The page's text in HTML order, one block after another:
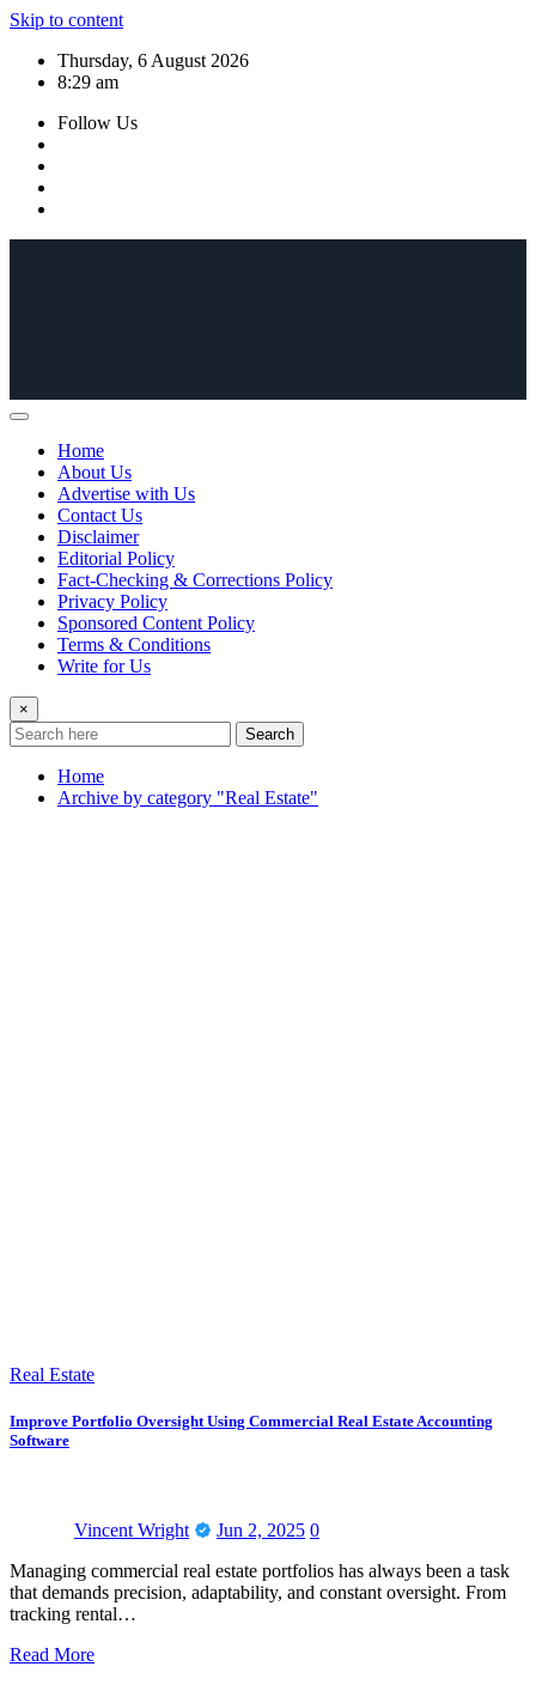
Skip to content
Thursday, 6 August 2026
8:29 am
Follow Us
Home
About Us
Advertise with Us
Contact Us
Disclaimer
Editorial Policy
Fact-Checking & Corrections Policy
Privacy Policy
Sponsored Content Policy
Terms & Conditions
Write for Us
×
Search
Home
Archive by category "Real Estate"
Real Estate
Improve Portfolio Oversight Using Commercial Real Estate Accounting
Software
Vincent Wright Jun 2, 2025 0
Managing commercial real estate portfolios has always been a task
that demands precision, adaptability, and constant oversight. From
tracking rental…
Read More